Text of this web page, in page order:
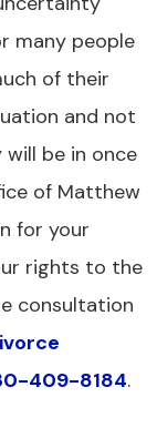
many people
of their
and not
be in once
of Matthew
for your
rights to the
consultation
409-8184.